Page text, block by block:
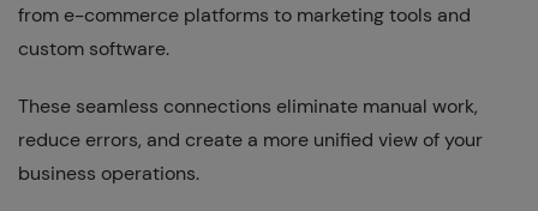
from e-commerce platforms to marketing tools and
custom software.
These seamless connections eliminate manual work,
reduce errors, and create a more unified view of your
business operations.